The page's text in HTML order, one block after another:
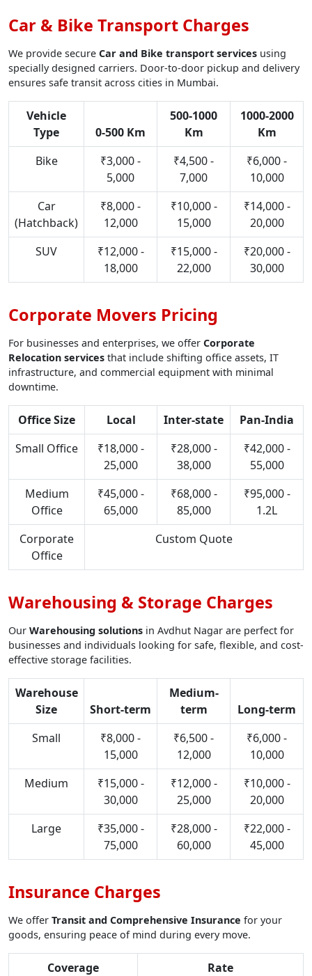
Car & Bike Transport Charges
We provide secure Car and Bike transport services using
specially designed carriers. Door-to-door pickup and delivery
ensures safe transit across cities in Mumbai.
Vehicle
Type
0-500 Km
500-1000
Km
1000-2000
Km
Bike
₹3,000 -
5,000
₹4,500 -
7,000
₹6,000 -
10,000
Car
(Hatchback)
₹8,000 -
12,000
₹10,000 -
15,000
₹14,000 -
20,000
SUV
₹12,000 -
18,000
₹15,000 -
22,000
₹20,000 -
30,000
Corporate Movers Pricing
For businesses and enterprises, we offer Corporate
Relocation services that include shifting office assets, IT
infrastructure, and commercial equipment with minimal
downtime.
Office Size Local Inter-state
Pan-India
Small Office
₹18,000 -
25,000
₹28,000 -
38,000
₹42,000 -
55,000
Medium
Office
₹45,000 -
65,000
₹68,000 -
85,000
₹95,000 -
1.2L
Corporate
Office
Custom Quote
Warehousing & Storage Charges
Our Warehousing solutions in Avdhut Nagar are perfect for
businesses and individuals looking for safe, flexible, and cost-
effective storage facilities.
Warehouse
Size
Short-term
Medium-
term
Long-term
Small
₹8,000 -
15,000
₹6,500 -
12,000
₹6,000 -
10,000
Medium
₹15,000 -
30,000
₹12,000 -
25,000
₹10,000 -
20,000
Large
₹35,000 -
75,000
₹28,000 -
60,000
₹22,000 -
45,000
Insurance Charges
We offer Transit and Comprehensive Insurance for your
goods, ensuring peace of mind during every move.
Coverage
Rate